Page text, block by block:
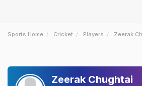
Sports Home Cricket Players Zeerak
Zeerak Chughtai